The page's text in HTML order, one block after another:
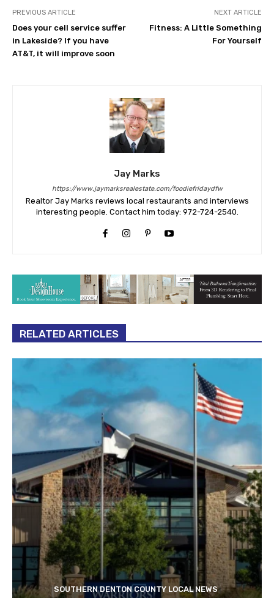
PREVIOUS ARTICLE
Does your cell service suffer
in Lakeside? If you have
AT&T, it will improve soon
NEXT ARTICLE
Fitness: A Little Something
For Yourself
Jay Marks
https://www.jaymarksrealestate.com/foodiefridaydfw
Realtor Jay Marks reviews local restaurants and interviews
interesting people. Contact him today: 972-724-2540.
RELATED ARTICLES
SOUTHERN DENTON COUNTY LOCAL NEWS